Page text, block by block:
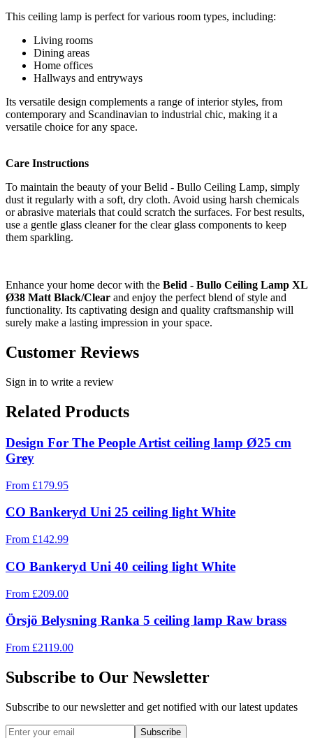
This ceiling lamp is perfect for various room types, including:
Living rooms
Dining areas
Home offices
Hallways and entryways
Its versatile design complements a range of interior styles, from
contemporary and Scandinavian to industrial chic, making it a
versatile choice for any space.
Care Instructions
To maintain the beauty of your Belid - Bullo Ceiling Lamp, simply
dust it regularly with a soft, dry cloth. Avoid using harsh chemicals
or abrasive materials that could scratch the surfaces. For best results,
use a gentle glass cleaner for the clear glass components to keep
them sparkling.
Enhance your home decor with the Belid - Bullo Ceiling Lamp XL
Ø38 Matt Black/Clear and enjoy the perfect blend of style and
functionality. Its captivating design and quality craftsmanship will
surely make a lasting impression in your space.
Customer Reviews
Sign in to write a review
Related Products
Design For The People Artist ceiling lamp Ø25 cm
Grey
From £179.95
CO Bankeryd Uni 25 ceiling light White
From £142.99
CO Bankeryd Uni 40 ceiling light White
From £209.00
Örsjö Belysning Ranka 5 ceiling lamp Raw brass
From £2119.00
Subscribe to Our Newsletter
Subscribe to our newsletter and get notified with our latest updates
Subscribe